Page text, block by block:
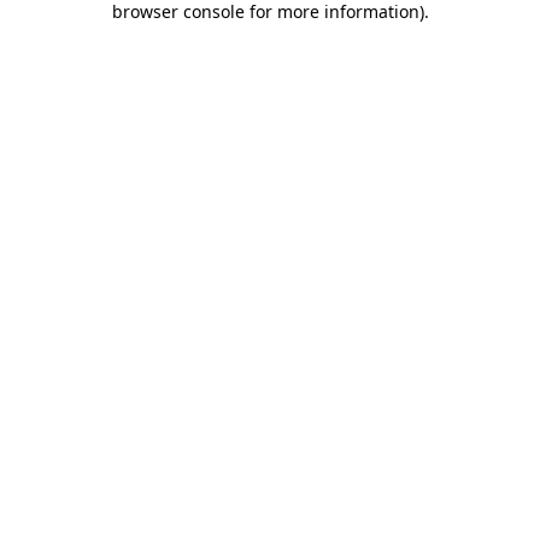
browser console for more information).